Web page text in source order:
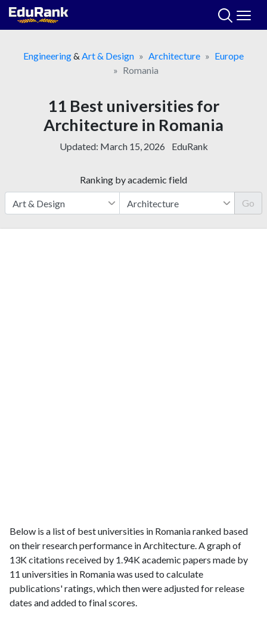
Skip
Engineering& Art & Design Architecture
Europe
Romania
11 Best universities for
Architecture in Romania
Updated: March 15, 2026 EduRank
Ranking by academic field
Go
Below is a list of best universities in Romania ranked based
on their research performance in Architecture. A graph of
13K citations received by 1.94K academic papers made by
11 universities in Romania was used to calculate
publications' ratings, which then were adjusted for release
dates and added to final scores.